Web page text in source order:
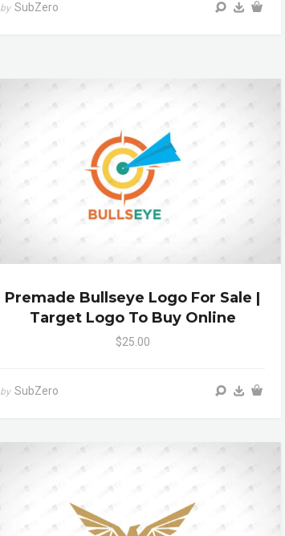
by SubZero
Premade Bullseye Logo For Sale |
Target Logo To Buy Online
$25.00
by SubZero